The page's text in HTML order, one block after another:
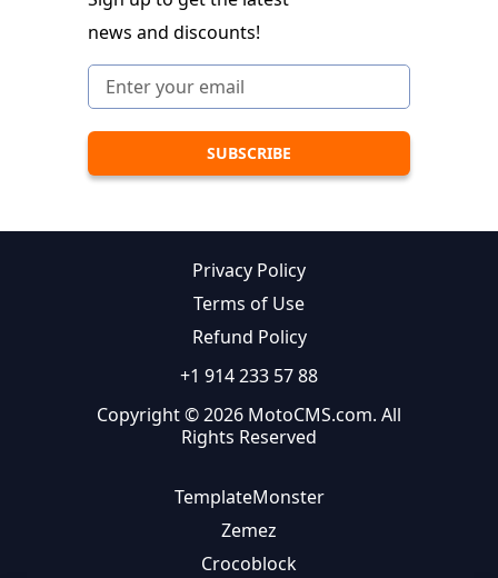
news and discounts!
Privacy Policy
Terms of Use
Refund Policy
+1 914 233 57 88
Copyright © 2026 MotoCMS.com. All
Rights Reserved
TemplateMonster
Zemez
Crocoblock